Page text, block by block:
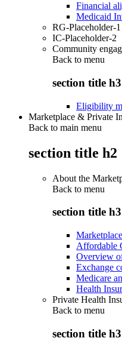
Financial
Medicaid
RG-Placeholder-1
IC-Placeholder-2
Community
Back to menu
section title h3
Eligibility
Marketplace & Private
Back to main menu
section title h2
About the
Back to menu
section title h3
Affordable
Overview
Exchange
Medicare
Health
Private Health
Back to menu
section title h3